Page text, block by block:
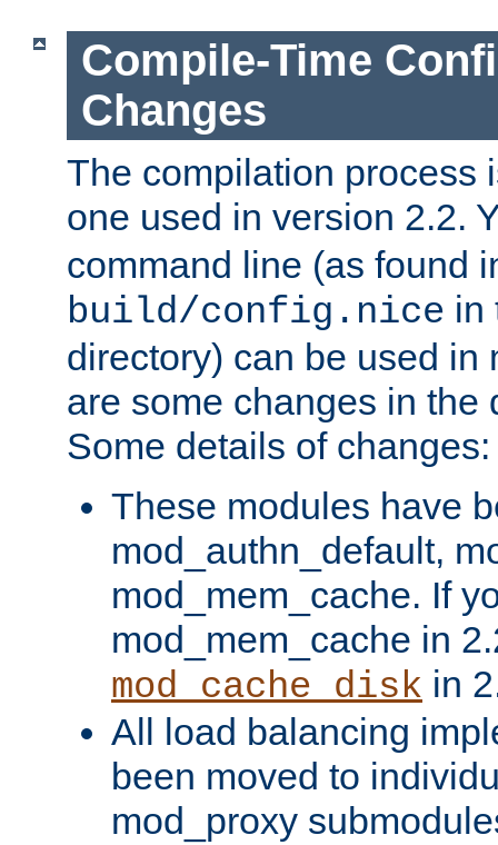
Compile-Time
Changes
The compilation process
one used in version 2.2.
command line (as found
build/config.nice in
directory) can be used in
are some changes in the
Some details of changes:
These modules have
mod_authn_default,
mod_mem_cache. If
mod_mem_cache in
mod_cache_disk in
All load balancing
been moved to
mod_proxy